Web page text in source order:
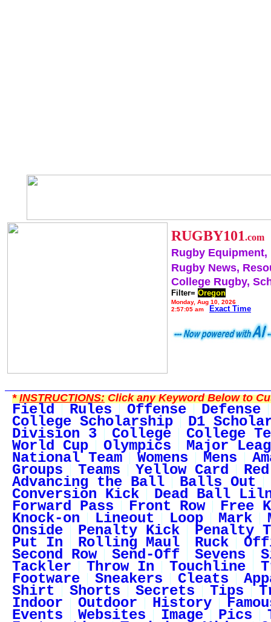
RUGBY101.com
Rugby Equipment,
Rugby News,
College Rugby,
Filter= Oregon
Monday, Aug 10, 2026
2:57:05 am
Exact Time
*INSTRUCTIONS:Click any Keyword Below to
Field Rules Offense Defense
College Scholarship D1
Division 3 College College
World Cup Olympics Major
National Team Womens Mens
Groups Teams Yellow Card
Advancing the Ball Balls Out
Conversion Kick Dead Ball
Forward Pass Front Row Free
Knock-on Lineout Loop Mark
Onside Penalty Kick Penalty
Put In Rolling Maul Ruck
Second Row Send-Off Sevens
Tackler Throw In Touchline
Footware Sneakers Cleats
Shirt Shorts Secrets Tips
Indoor Outdoor History
Events Websites Image Pics